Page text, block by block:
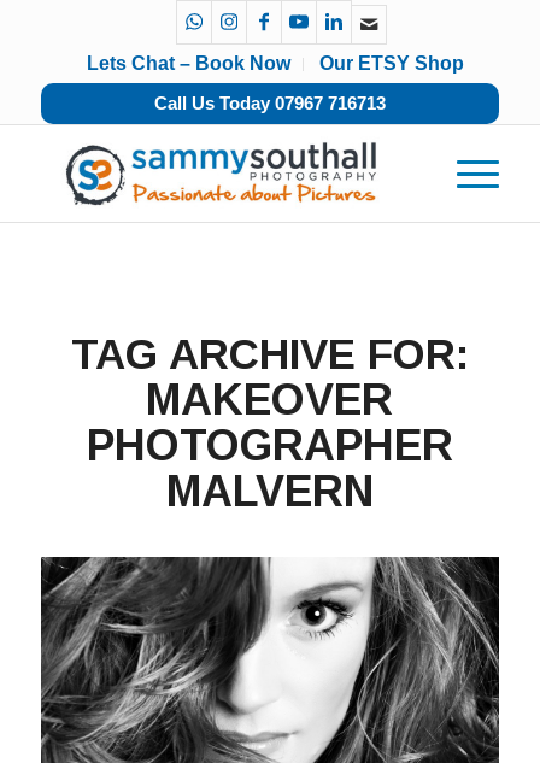
Lets Chat – Book Now
Our ETSY Shop
Call Us Today 07967 716713
TAG ARCHIVE FOR:
MAKEOVER
PHOTOGRAPHER
MALVERN